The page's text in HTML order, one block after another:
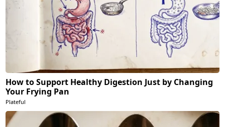
How to Support Healthy Digestion Just by Changing
Your Frying Pan
Plateful